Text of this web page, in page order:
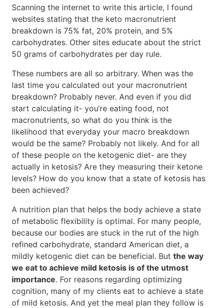
Scanning the internet to write this article, I found
websites stating that the keto macronutrient
breakdown is 75% fat, 20% protein, and 5%
carbohydrates. Other sites educate about the strict
50 grams of carbohydrates per day rule.
These numbers are all so arbitrary. When was the
last time you calculated out your macronutrient
breakdown? Probably never. And even if you did
start calculating it- you’re eating food, not
macronutrients, so what do you think is the
likelihood that everyday your macro breakdown
would be the same? Probably not likely. And for all
of these people on the ketogenic diet- are they
actually in ketosis? Are they measuring their ketone
levels? How do you know that a state of ketosis has
been achieved?
A nutrition plan that helps the body achieve a state
of metabolic flexibility is optimal. For many people,
because our bodies are stuck in the rut of the high
refined carbohydrate, standard American diet, a
mildly ketogenic diet can be beneficial. But the way
we eat to achieve mild ketosis is of the utmost
importance. For reasons regarding optimizing
cognition, many of my clients eat to achieve a state
of mild ketosis. And yet the meal plan they follow is